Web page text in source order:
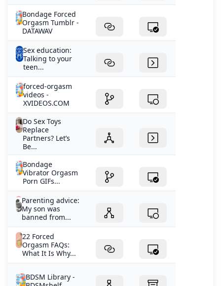
Bondage Forced
Orgasm Tumblr -
DATAWAV
Sex education:
Talking to your
teen...
forced-orgasm
videos -
XVIDEOS.COM
Do Sex Toys
Replace
Partners? Let’s
Be...
Bondage
Vibrator Orgasm
Porn GIFs...
Parenting advice:
My son was
banned from...
22 Forced
Orgasm FAQs:
What It Is Why...
BDSM Library -